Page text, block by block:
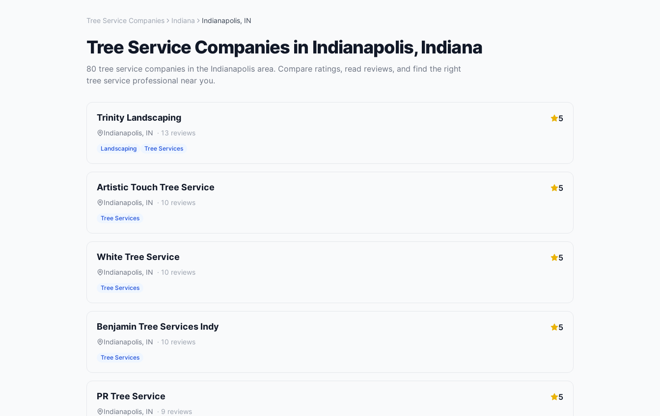
Tree Service Companies Indiana Indianapolis, IN
Tree Service Companies in Indianapolis,Indiana
80 tree service companies in the Indianapolis area. Compare ratings, read reviews, and find the right
tree service professional near you.
Trinity Landscaping 5
Indianapolis, IN · 13 reviews
Landscaping Tree Services
Artistic Touch Tree Service 5
Indianapolis, IN · 10 reviews
Tree Services
White Tree Service 5
Indianapolis, IN · 10 reviews
Tree Services
Benjamin Tree Services Indy 5
Indianapolis, IN · 10 reviews
Tree Services
PR Tree Service 5
Indianapolis, IN · 9 reviews